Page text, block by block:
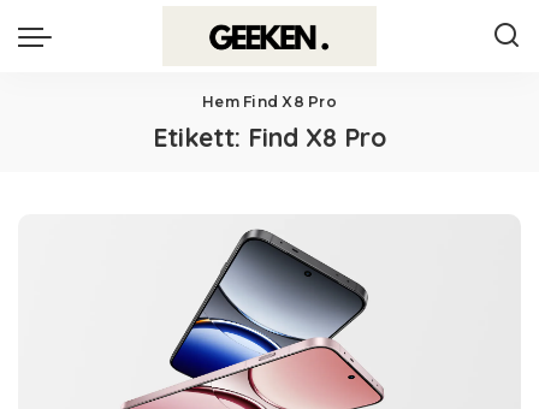
Hem Find X8 Pro
Etikett: Find X8 Pro